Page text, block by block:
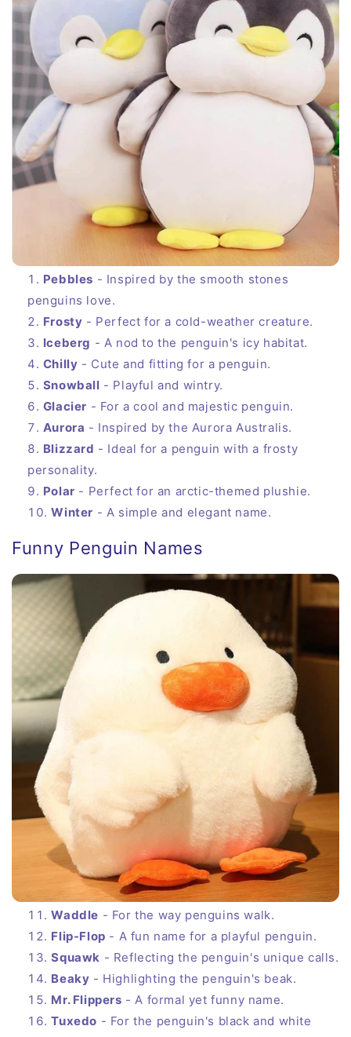
Pebbles - Inspired by the smooth stones
penguins love.
Frosty - Perfect for a cold-weather creature.
Iceberg - A nod to the penguin's icy habitat.
Chilly - Cute and fitting for a penguin.
Snowball - Playful and wintry.
Glacier - For a cool and majestic penguin.
Aurora - Inspired by the Aurora Australis.
Blizzard - Ideal for a penguin with a frosty
personality.
Polar - Perfect for an arctic-themed plushie.
Winter - A simple and elegant name.
Funny Penguin Names
Waddle - For the way penguins walk.
Flip-Flop - A fun name for a playful penguin.
Squawk - Reflecting the penguin's unique calls.
Beaky - Highlighting the penguin's beak.
Mr. Flippers - A formal yet funny name.
Tuxedo - For the penguin's black and white